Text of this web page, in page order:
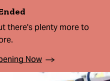
there's plenty more to
Now